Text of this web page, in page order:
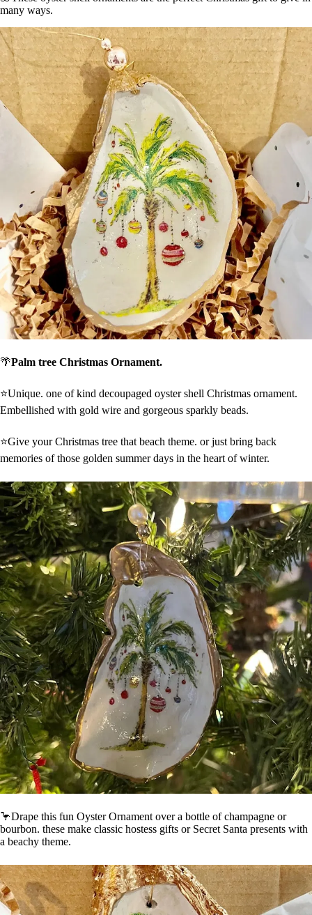
many ways.
🌴Palm tree Christmas Ornament.
⭐Unique. one of kind decoupaged oyster shell Christmas ornament.
Embellished with gold wire and gorgeous sparkly beads.
⭐Give your Christmas tree that beach theme. or just bring back
memories of those golden summer days in the heart of winter.
🦩Drape this fun Oyster Ornament over a bottle of champagne or
bourbon. these make classic hostess gifts or Secret Santa presents with
a beachy theme.